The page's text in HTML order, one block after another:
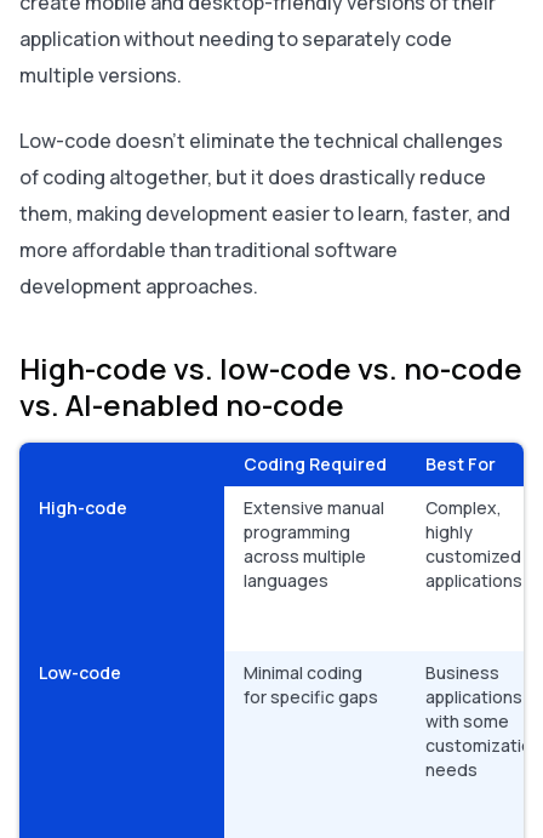
application without needing to separately code
multiple versions.
Low-code doesn’t eliminate the technical challenges
of coding altogether, but it does drastically reduce
them, making development easier to learn, faster, and
more affordable than traditional software
development approaches.
High-code vs. low-code vs. no-code
vs. AI-enabled no-code
Coding Required
Best For
High-code
Extensive manual
programming
across multiple
languages
Complex,
highly
customized
applications
Low-code
Minimal coding
for specific gaps
Business
applications
with some
customization
needs